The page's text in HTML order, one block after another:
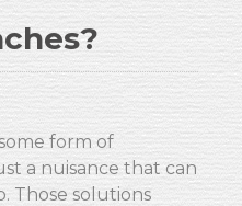
form of
a nuisance that can
Those solutions